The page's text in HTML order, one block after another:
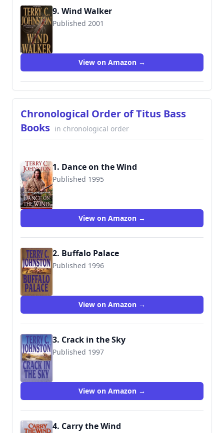
9. Wind Walker
Published 2001
View on Amazon →
Chronological Order of Titus Bass
Books in chronological order
1. Dance on the Wind
Published 1995
9780553572810
View on Amazon →
2. Buffalo Palace
Published 1996
View on Amazon →
3. Crack in the Sky
Published 1997
View on Amazon →
4. Carry the Wind